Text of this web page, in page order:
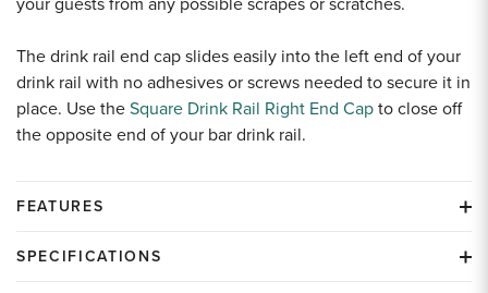
your guests from any possible scrapes or scratches.
The drink rail end cap slides easily into the left end of your
drink rail with no adhesives or screws needed to secure it in
place. Use the Square Drink Rail Right End Cap to close off
the opposite end of your bar drink rail.
FEATURES
SPECIFICATIONS